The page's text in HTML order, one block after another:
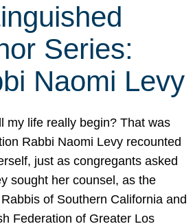
Series:
Naomi Levy
my life really begin? That was
Rabbi Naomi Levy recounted
just as congregants asked
sought her counsel, as the
of Southern California and
Federation of Greater Los